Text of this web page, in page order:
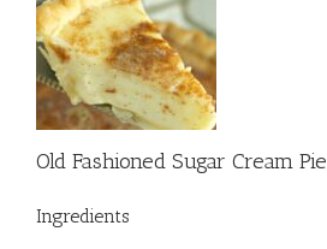
Old Fashioned Sugar Cream Pie
Ingredients